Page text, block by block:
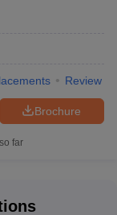
Mahindra
Review
Brochure
far